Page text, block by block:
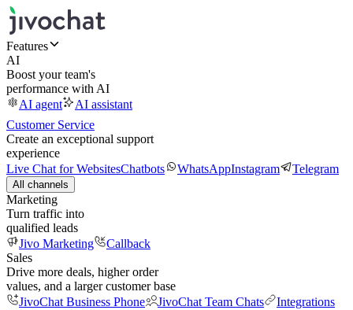
Features
AI
Boost your team's
performance with AI
AI agent
AI assistant
Customer Service
Create an exceptional support
experience
Live Chat for WebsitesChatbots WhatsAppInstagram Telegram
All channels
Marketing
Turn traffic into
qualified leads
Jivo Marketing
Callback
Sales
Drive more deals, higher order
values, and a larger customer base
JivoChat Business Phone
JivoChat Team Chats
Integrations